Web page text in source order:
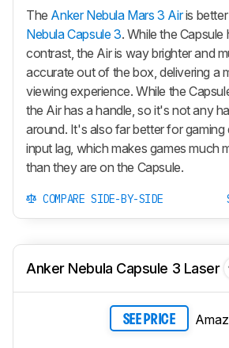
The Anker Nebula Mars 3 Airis
Nebula Capsule 3. While the
contrast, the Air is way brighter and
accurate out of the box, delivering a
viewing experience. While the
the Air has a handle, so it's not any
around. It's also far better for
input lag, which makes games much
than they are on the Capsule.
COMPARE SIDE-BY-SIDE
Anker Nebula Capsule 3 Laser
SEE PRICE